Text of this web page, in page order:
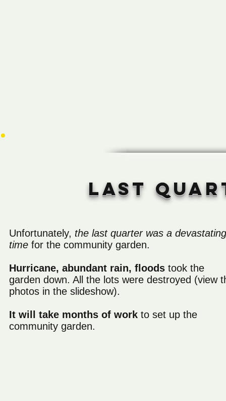
Last
Unfortunately, the last quarter was a devastating
time for the community garden.
Hurricane, abundant rain, floods took the
garden down. All the lots were destroyed (view
photos in the slideshow).
It will take months of work to set up the
community garden.